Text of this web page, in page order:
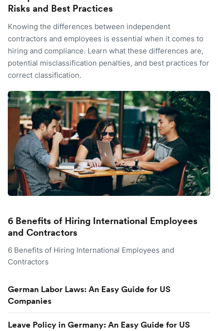
Risks and Best Practices
Knowing the differences between independent
contractors and employees is essential when it comes to
hiring and compliance. Learn what these differences are,
potential misclassification penalties, and best practices for
correct classification.
6 Benefits of Hiring International Employees
and Contractors
6 Benefits of Hiring International Employees and
Contractors
German Labor Laws: An Easy Guide for US
Companies
Leave Policy in Germany: An Easy Guide for US